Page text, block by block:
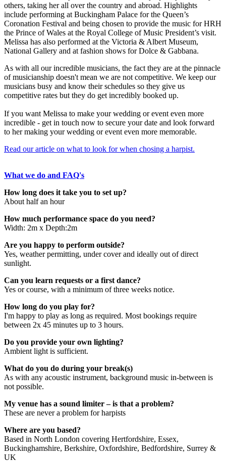
others, taking her all over the country and abroad. Highlights
include performing at Buckingham Palace for the Queen’s
Coronation Festival and being chosen to provide the music for HRH
the Prince of Wales at the Royal College of Music President’s visit.
Melissa has also performed at the Victoria & Albert Museum,
National Gallery and at fashion shows for Dolce & Gabbana.
As with all our incredible musicians, the fact they are at the pinnacle
of musicianship doesn't mean we are not competitive. We keep our
musicians busy and know their schedules so they give us
competitive rates but they do get incredibly booked up.
If you want Melissa to make your wedding or event even more
incredible - get in touch now to secure your date and look forward
to her making your wedding or event even more memorable.
Read our article on what to look for when chosing a harpist.
What we do and FAQ's
How long does it take you to set up?
About half an hour
How much performance space do you need?
Width: 2m x Depth:2m
Are you happy to perform outside?
Yes, weather permitting, under cover and ideally out of direct
sunlight.
Can you learn requests or a first dance?
Yes or course, with a minimum of three weeks notice.
How long do you play for?
I'm happy to play as long as required. Most bookings require
between 2x 45 minutes up to 3 hours.
Do you provide your own lighting?
Ambient light is sufficient.
What do you do during your break(s)
As with any acoustic instrument, background music in-between is
not possible.
My venue has a sound limiter – is that a problem?
These are never a problem for harpists
Where are you based?
Based in North London covering Hertfordshire, Essex,
Buckinghamshire, Berkshire, Oxfordshire, Bedfordshire, Surrey &
UK